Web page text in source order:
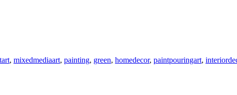
, mixedmediaart, painting, green, homedecor, paintpouringart,